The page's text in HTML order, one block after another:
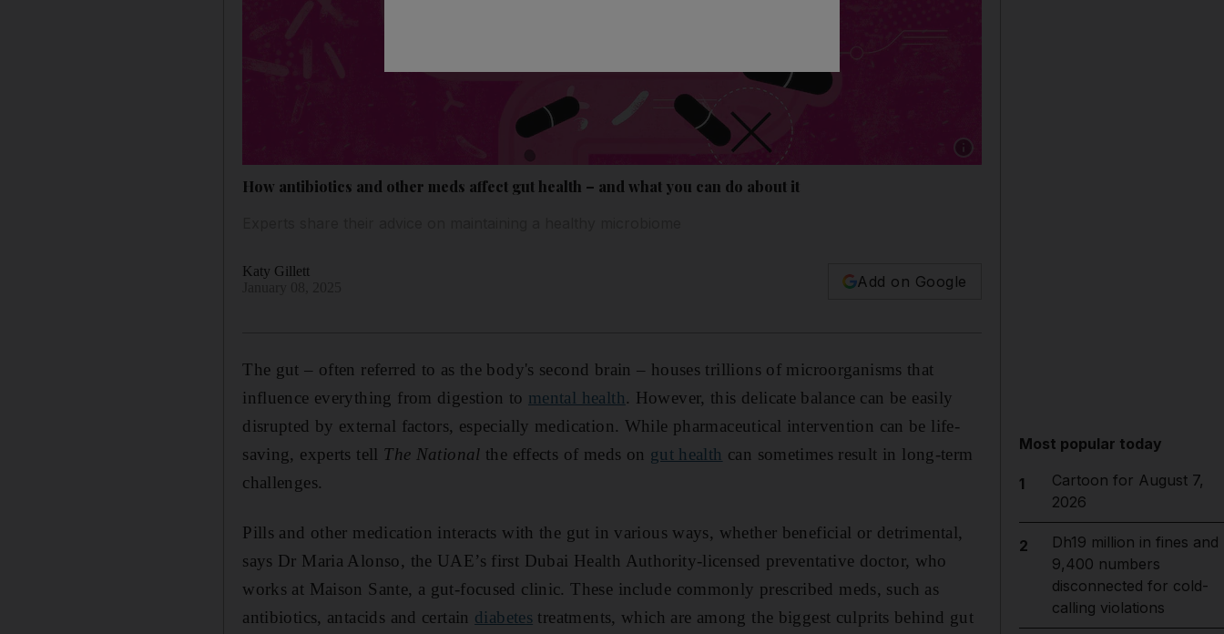
Show caption: Antibiotics are often crucial,
How antibiotics and other meds affect gut health – and what you can do about it
Katy Gillett
Add on Google
The gut – often referred to as the body's second brain – houses trillions of microorganisms that
influence everything from digestion to mental health. However, this delicate balance can be easily
disrupted by external factors, especially medication. While pharmaceutical intervention can be life-
saving, experts tell The National the effects of meds on gut health can sometimes result in long-term
challenges.
Pills and other medication interacts with the gut in various ways, whether beneficial or detrimental,
says Dr Maria Alonso, the UAE’s first Dubai Health Authority-licensed preventative doctor, who
works at Maison Sante, a gut-focused clinic. These include commonly prescribed meds, such as
antibiotics, antacids and certain diabetes treatments, which are among the biggest culprits behind gut
Most popular today
1
Cartoon for August 7,
2026
2
Dh19 million in fines and
9,400 numbers
disconnected for cold-
calling violations